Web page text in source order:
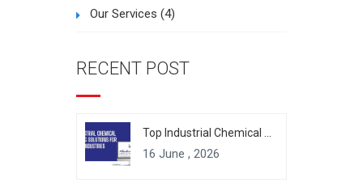
Our Services (4)
RECENT POST
Top Industrial Chemical Packaging Solutions for Modern Industries
16 June , 2026